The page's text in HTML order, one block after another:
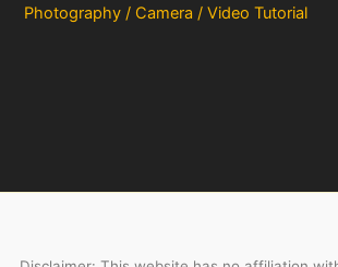
Photography / Camera / Video Tutorial